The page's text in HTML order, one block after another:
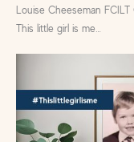
Louise Cheeseman
This little girl is me…